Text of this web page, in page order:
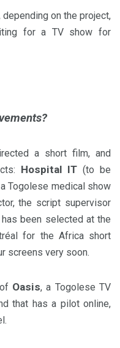
on the project,
for a TV show for
a short film, and
Hospital IT (to be
Togolese medical show
the script supervisor
been selected at the
for the Africa short
screens very soon.
Oasis, a Togolese TV
that has a pilot online,